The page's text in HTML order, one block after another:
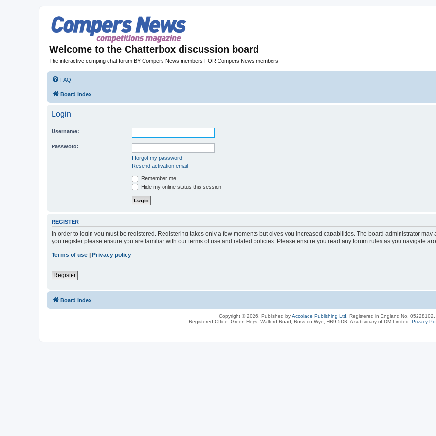
Welcome to the Chatterbox discussion board
The interactive comping chat forum BY Compers News members FOR Compers News members
FAQ
Board index
Login
Username:
Password:
I forgot my password
Resend activation email
Remember me
Hide my online status this session
REGISTER
In order to login you must be registered. Registering takes only a few moments but gives you increased capabilities. The board administrator
you register please ensure you are familiar with our terms of use and related policies. Please ensure you read any forum rules as you navigate
Terms of use | Privacy policy
Register
Board index
Copyright © 2026, Published by Accolade Publishing Ltd.
Registered in England No. 05228102.
Registered Office: Green Heys, Walford Road, Ross on Wye, HR9 5DB. A subsidiary of DM Limited. Privacy